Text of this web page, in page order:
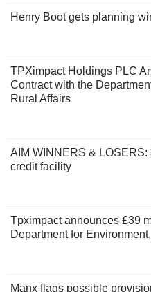
Henry Boot gets planning
TPXimpact Holdings PLC
Contract with the
Rural Affairs
AIM WINNERS &
credit facility
Tpximpact announces £39
Department for
Manx flags possible